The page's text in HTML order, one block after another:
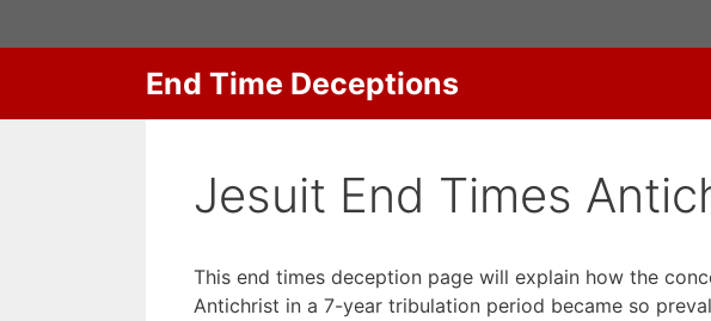
to
End Time Deceptions
Jesuit End Times
This end times deception page will explain how the
Antichrist in a 7-year tribulation period became so